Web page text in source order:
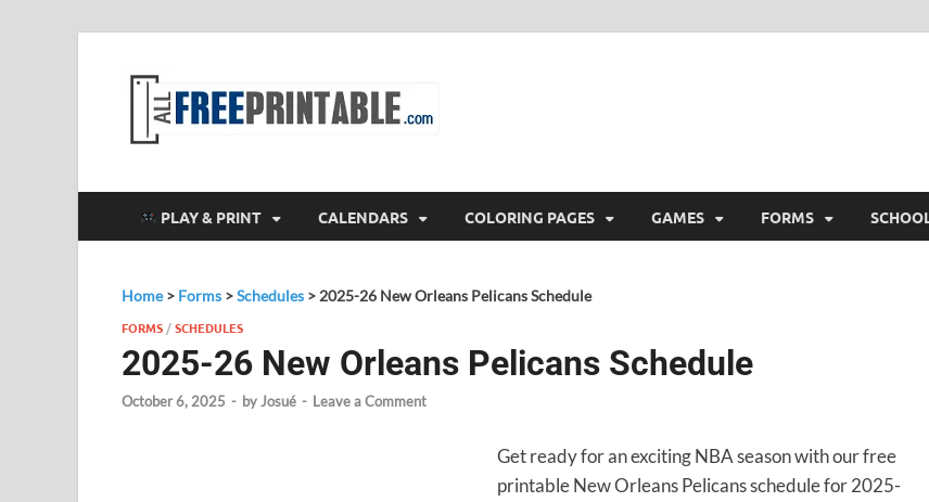
PLAY & PRINT CALENDARS COLORING PAGES GAMES FORMS SCHOOL
Home> Forms >Schedules > 2025-26 New Orleans Pelicans Schedule
FORMS /SCHEDULES
2025-26 New Orleans Pelicans Schedule
October 6, 2025 - byJosué - Leave a Comment
Get ready for an exciting NBA season with our free
printable New Orleans Pelicans schedule for 2025-